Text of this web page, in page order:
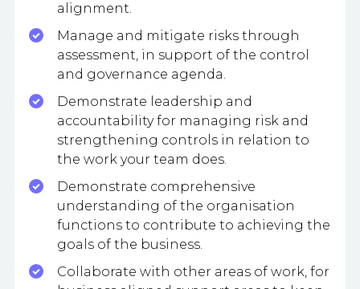
alignment.
Manage and mitigate risks through
assessment, in support of the control
and governance agenda.
Demonstrate leadership and
accountability for managing risk and
strengthening controls in relation to
the work your team does.
Demonstrate comprehensive
understanding of the organisation
functions to contribute to achieving the
goals of the business.
Collaborate with other areas of work, for